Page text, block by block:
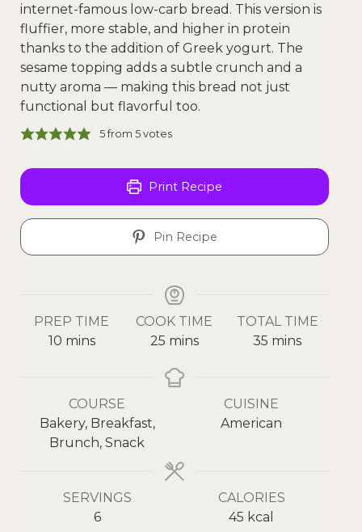
internet-famous low-carb bread. This version is
fluffier, more stable, and higher in protein
thanks to the addition of Greek yogurt. The
sesame topping adds a subtle crunch and a
nutty aroma — making this bread not just
functional but flavorful too.
5from 5votes
Print Recipe
Pin Recipe
PREP TIME
10 mins
COOK TIME
25 mins
TOTAL TIME
35 mins
COURSE
Bakery, Breakfast,
Brunch, Snack
CUISINE
American
SERVINGS
6
CALORIES
45 kcal